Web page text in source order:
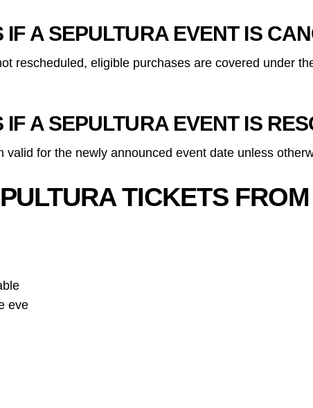
A SEPULTURA EVENT IS
rescheduled, eligible purchases are covered under
A SEPULTURA EVENT IS
valid for the newly announced event date unless
TICKETS
eve